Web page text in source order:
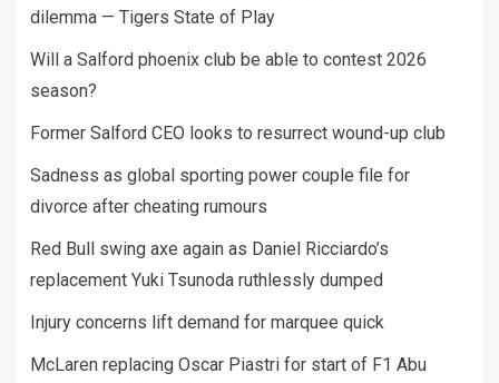
dilemma — Tigers State of Play
Will a Salford phoenix club be able to contest 2026
season?
Former Salford CEO looks to resurrect wound-up club
Sadness as global sporting power couple file for
divorce after cheating rumours
Red Bull swing axe again as Daniel Ricciardo’s
replacement Yuki Tsunoda ruthlessly dumped
Injury concerns lift demand for marquee quick
McLaren replacing Oscar Piastri for start of F1 Abu